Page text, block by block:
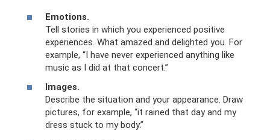
Emotions.
Tell stories in which you experienced positive
experiences. What amazed and delighted you. For
example, “I have never experienced anything like
music as I did at that concert.”
Images.
Describe the situation and your appearance. Draw
pictures, for example, “it rained that day and my
dress stuck to my body.”